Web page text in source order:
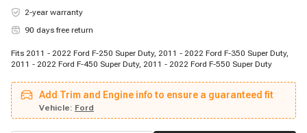
2-year warranty
90 days free return
Fits 2011 - 2022 Ford F-250 Super Duty, 2011 - 2022 Ford F-350 Super Duty,
2011 - 2022 Ford F-450 Super Duty, 2011 - 2022 Ford F-550 Super Duty
Add Trim and Engine info to ensure a guaranteed fit
Vehicle: Ford